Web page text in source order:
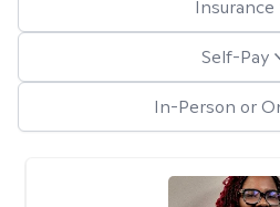
Insurance
Self-Pay
In-Person or